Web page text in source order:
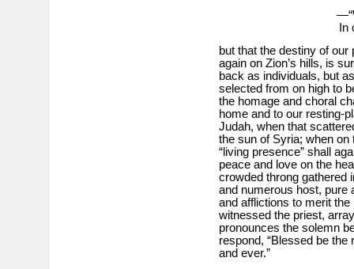
In
but that the destiny of
again on Zion’s hills, is
back as individuals, but
selected from on high to
the homage and choral
home and to our resting-
Judah, when that
the sun of Syria; when
“living presence” shall
peace and love on the
crowded throng gathered
and numerous host, pure
and afflictions to merit
witnessed the priest,
pronounces the solemn
respond, “Blessed be
and ever.”